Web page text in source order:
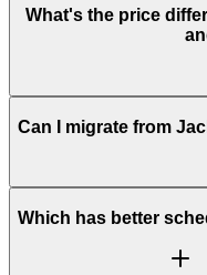
What's the price
Can I migrate from
Which has better